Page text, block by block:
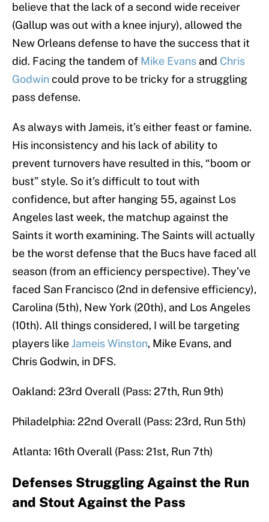
believe that the lack of a second wide receiver
(Gallup was out with a knee injury), allowed the
New Orleans defense to have the success that it
did. Facing the tandem of Mike Evans and Chris
Godwincould prove to be tricky for a struggling
pass defense.
As always with Jameis, it’s either feast or famine.
His inconsistency and his lack of ability to
prevent turnovers have resulted in this, “boom or
bust” style. So it’s difficult to tout with
confidence, but after hanging 55, against Los
Angeles last week, the matchup against the
Saints it worth examining. The Saints will actually
be the worst defense that the Bucs have faced all
season (from an efficiency perspective). They’ve
faced San Francisco (2nd in defensive efficiency),
Carolina (5th), New York (20th), and Los Angeles
(10th). All things considered, I will be targeting
players like Jameis Winston, Mike Evans, and
Chris Godwin, in DFS.
Oakland: 23rd Overall (Pass: 27th, Run 9th)
Philadelphia: 22nd Overall (Pass: 23rd, Run 5th)
Atlanta: 16th Overall (Pass: 21st, Run 7th)
Defenses Struggling Against the Run
and Stout Against the Pass